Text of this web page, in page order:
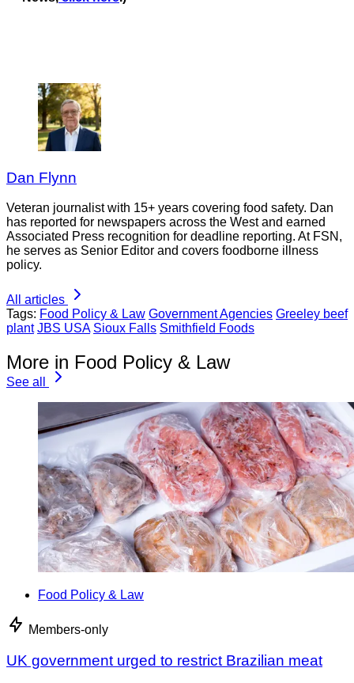
Dan Flynn
Veteran journalist with 15+ years covering food safety. Dan
has reported for newspapers across the West and earned
Associated Press recognition for deadline reporting. At FSN,
he serves as Senior Editor and covers foodborne illness
policy.
All articles
Tags: Food Policy & Law Government Agencies Greeley beef
plant JBS USA Sioux Falls Smithfield Foods
More in Food Policy & Law
See all
Food Policy & Law
Members-only
UK government urged to restrict Brazilian meat